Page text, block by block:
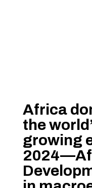
Africa
the
growing